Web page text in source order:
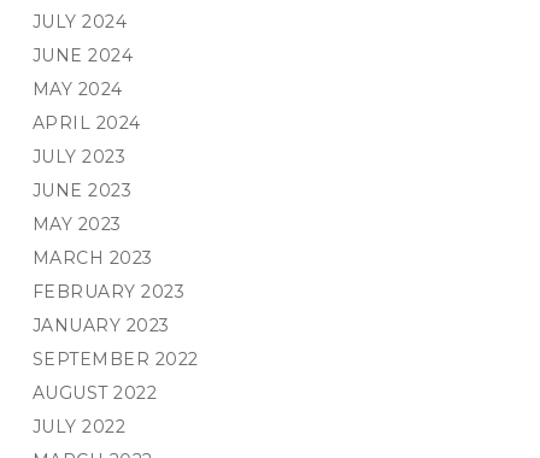
JULY 2024
JUNE 2024
MAY 2024
APRIL 2024
JULY 2023
JUNE 2023
MAY 2023
MARCH 2023
FEBRUARY 2023
JANUARY 2023
SEPTEMBER 2022
AUGUST 2022
JULY 2022